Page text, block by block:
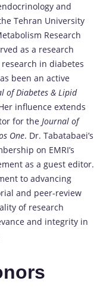
and
Tehran University
Research
as a research
in diabetes
been an active
of Diabetes & Lipid
influence extends
for the Journal of
One. Dr. Tabatabaei’s
on EMRI’s
as a guest editor.
to advancing
and peer-review
of research
and integrity in